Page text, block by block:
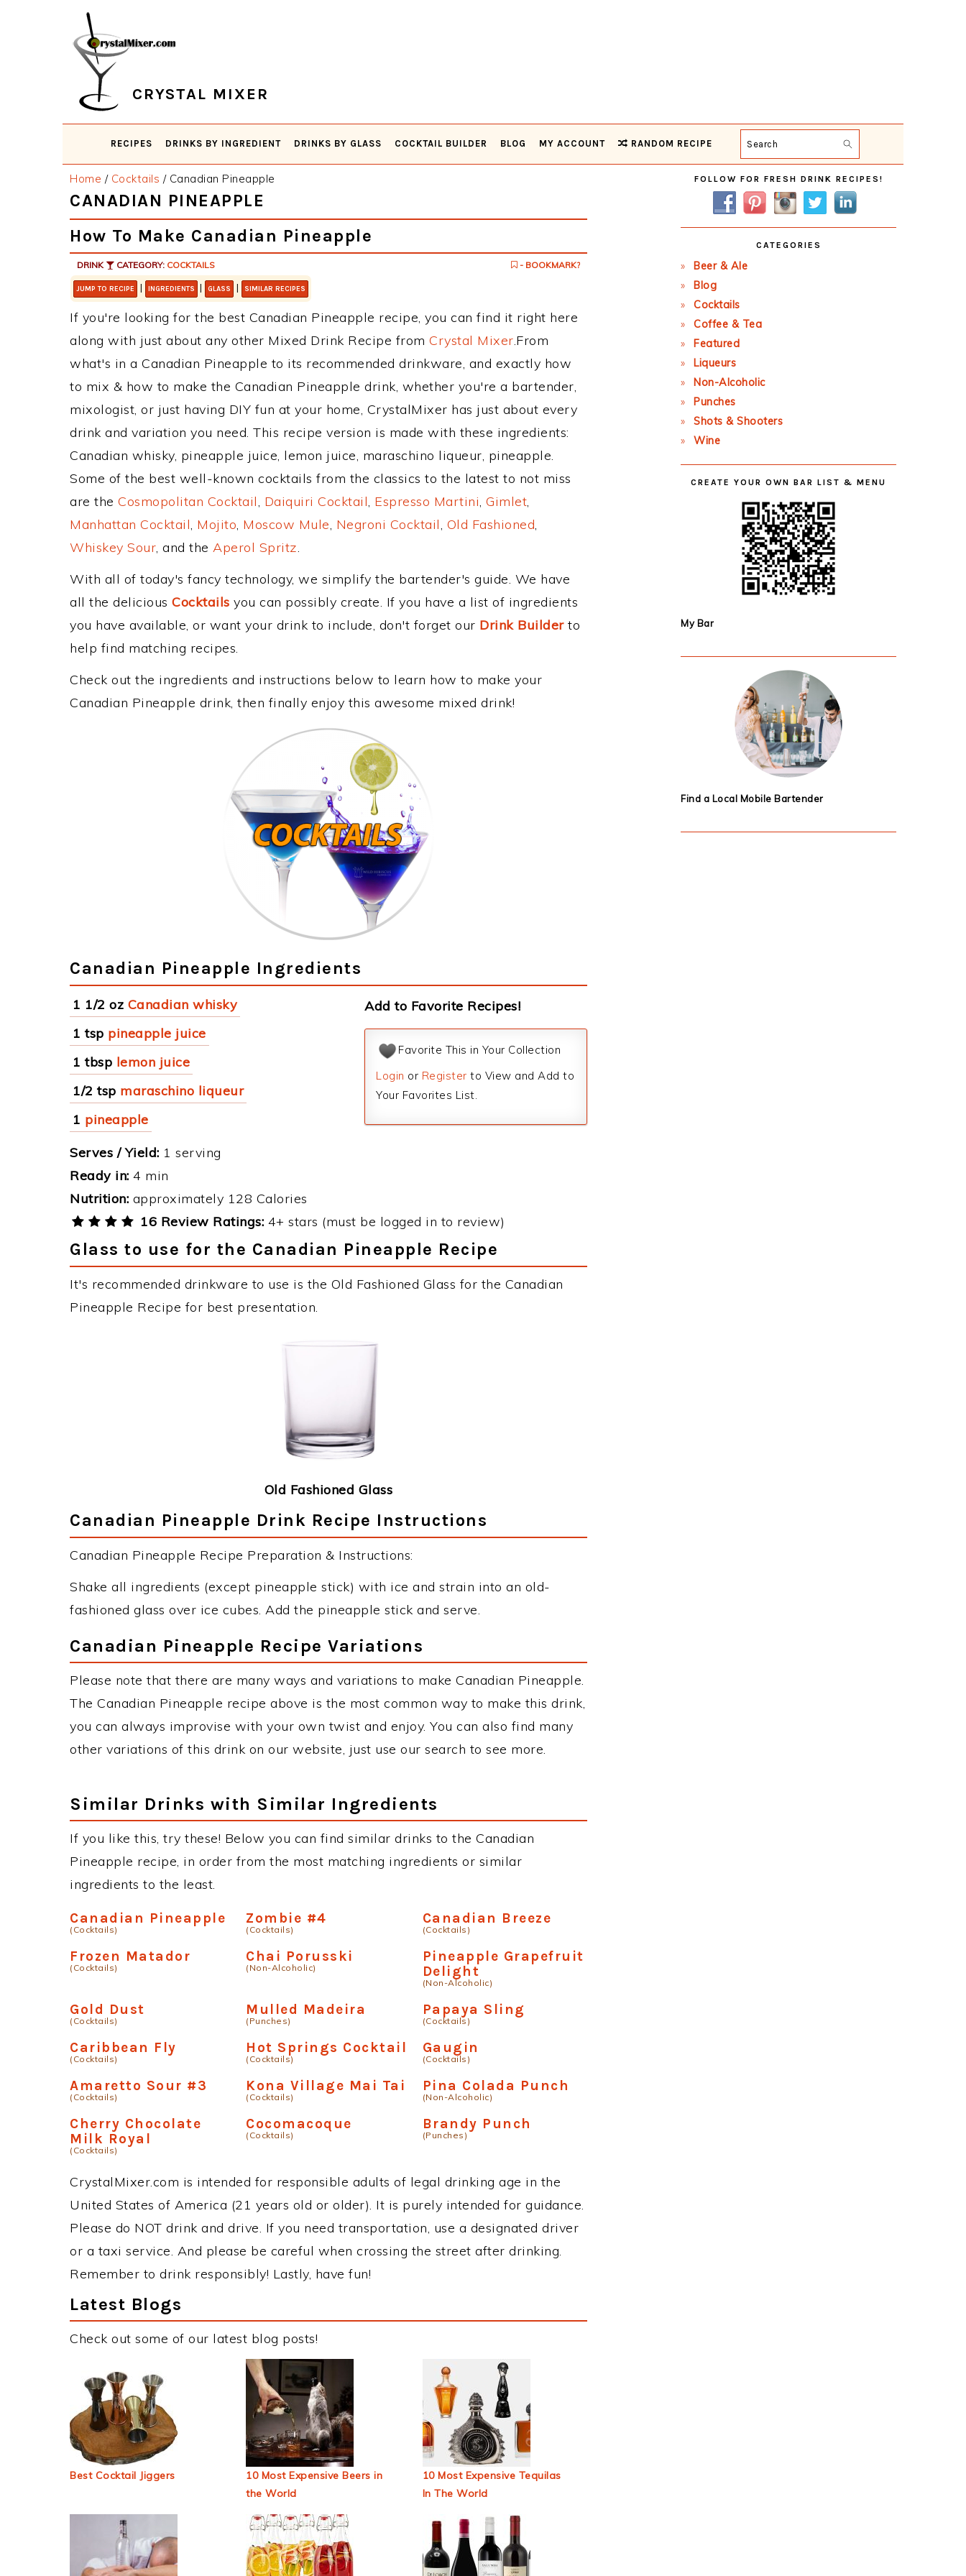
CRYSTAL MIXER
RECIPES DRINKS BY INGREDIENT DRINKS BY GLASS COCKTAIL BUILDER BLOG MY ACCOUNT RANDOM RECIPE Search
Home / Cocktails /Canadian Pineapple
CANADIAN PINEAPPLE
How To Make Canadian Pineapple
DRINK CATEGORY: COCKTAILS - BOOKMARK?
JUMP TO RECIPE | INGREDIENTS | GLASS | SIMILAR RECIPES
If you're looking for the best Canadian Pineapple recipe, you can find it right here
along with just about any other Mixed Drink Recipe from Crystal Mixer.From
what's in a Canadian Pineapple to its recommended drinkware, and exactly how
to mix & how to make the Canadian Pineapple drink, whether you're a bartender,
mixologist, or just having DIY fun at your home, CrystalMixer has just about every
drink and variation you need. This recipe version is made with these ingredients:
Canadian whisky, pineapple juice, lemon juice, maraschino liqueur, pineapple.
Some of the best well-known cocktails from the classics to the latest to not miss
are the Cosmopolitan Cocktail, Daiquiri Cocktail, Espresso Martini, Gimlet,
Manhattan Cocktail, Mojito, Moscow Mule, Negroni Cocktail, Old Fashioned,
Whiskey Sour, and the Aperol Spritz.
With all of today's fancy technology, we simplify the bartender's guide. We have
all the delicious Cocktails you can possibly create. If you have a list of ingredients
you have available, or want your drink to include, don't forget our Drink Builderto
help find matching recipes.
Check out the ingredients and instructions below to learn how to make your
Canadian Pineapple drink, then finally enjoy this awesome mixed drink!
Canadian Pineapple Ingredients
1 1/2 oz Canadian whisky
1 tsp pineapple juice
1 tbsp lemon juice
1/2 tsp maraschino liqueur
1 pineapple
Add to Favorite Recipes!
Favorite This in Your Collection
Login or Register to View and Add to
Your Favorites List.
Serves / Yield: 1 serving
Ready in: 4 min
Nutrition: approximately 128 Calories
16 Review Ratings: 4+ stars (must be logged in to review)
Glass to use for the Canadian Pineapple Recipe
It's recommended drinkware to use is the Old Fashioned Glass for the Canadian
Pineapple Recipe for best presentation.
Old Fashioned Glass
Canadian Pineapple Drink Recipe Instructions
Canadian Pineapple Recipe Preparation & Instructions:
Shake all ingredients (except pineapple stick) with ice and strain into an old-
fashioned glass over ice cubes. Add the pineapple stick and serve.
Canadian Pineapple Recipe Variations
Please note that there are many ways and variations to make Canadian Pineapple.
The Canadian Pineapple recipe above is the most common way to make this drink,
you can always improvise with your own twist and enjoy. You can also find many
other variations of this drink on our website, just use our search to see more.
Similar Drinks with Similar Ingredients
If you like this, try these! Below you can find similar drinks to the Canadian
Pineapple recipe, in order from the most matching ingredients or similar
ingredients to the least.
Canadian Pineapple
(Cocktails)
Zombie #4
(Cocktails)
Canadian Breeze
(Cocktails)
Frozen Matador
(Cocktails)
Chai Porusski
(Non-Alcoholic)
Pineapple Grapefruit
Delight
(Non-Alcoholic)
Gold Dust
(Cocktails)
Mulled Madeira
(Punches)
Papaya Sling
(Cocktails)
Caribbean Fly
(Cocktails)
Hot Springs Cocktail
(Cocktails)
Gaugin
(Cocktails)
Amaretto Sour #3
(Cocktails)
Kona Village Mai Tai
(Cocktails)
Pina Colada Punch
(Non-Alcoholic)
Cherry Chocolate
Milk Royal
(Cocktails)
Cocomacoque
(Cocktails)
Brandy Punch
(Punches)
CrystalMixer.com is intended for responsible adults of legal drinking age in the
United States of America (21 years old or older). It is purely intended for guidance.
Please do NOT drink and drive. If you need transportation, use a designated driver
or a taxi service. And please be careful when crossing the street after drinking.
Remember to drink responsibly! Lastly, have fun!
Latest Blogs
Check out some of our latest blog posts!
Best Cocktail Jiggers
10 Most Expensive Beers in
the World
10 Most Expensive Tequilas
In The World
Primary
Sidebar
FOLLOW FOR FRESH DRINK RECIPES!
CATEGORIES
Beer & Ale
Blog
Cocktails
Coffee & Tea
Featured
Liqueurs
Non-Alcoholic
Punches
Shots & Shooters
Wine
CREATE YOUR OWN BAR LIST & MENU
My Bar
Find a Local Mobile Bartender